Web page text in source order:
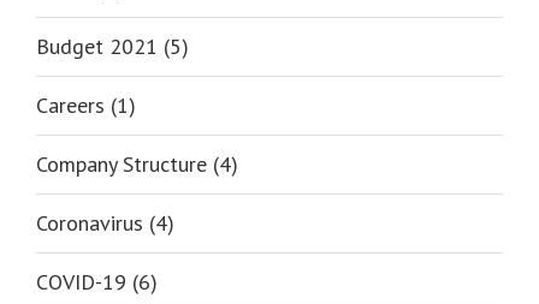
Budget 2021 (5)
Careers (1)
Company Structure (4)
Coronavirus (4)
COVID-19 (6)